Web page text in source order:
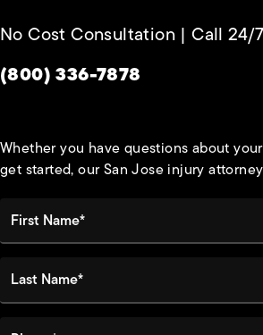
No Cost Consultation | Call 24/7
Give Habbas & Associates a
(800) 336-7878
Whether you have questions about
get started, our San Jose injury
Last Name*